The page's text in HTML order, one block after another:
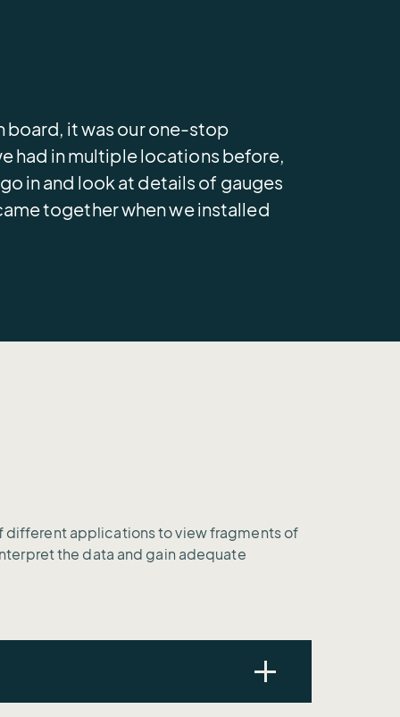
board, it was our one-stop
had in multiple locations before,
in and look at details of gauges
together when we installed
different applications to view fragments of
the data and gain adequate